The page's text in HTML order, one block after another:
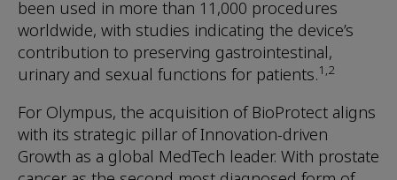
been used in more than 11,000 procedures
worldwide, with studies indicating the device’s
contribution to preserving gastrointestinal,
urinary and sexual functions for patients.1,2
For Olympus, the acquisition of BioProtect aligns
with its strategic pillar of Innovation-driven
Growth as a global MedTech leader. With prostate